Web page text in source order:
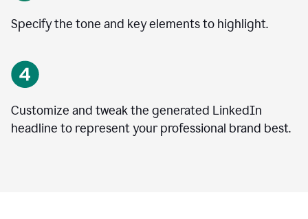
Specify the tone and key elements to highlight.
Customize and tweak the generated LinkedIn
headline to represent your professional brand best.